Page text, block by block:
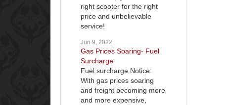
right scooter for the right
price and unbelievable
service!
Jun 9, 2022
Gas Prices Soaring- Fuel
Surcharge
Fuel surcharge Notice:
With gas prices soaring
and freight becoming more
and more expensive,